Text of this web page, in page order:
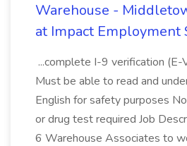
Warehouse -
at Impact Employment
...complete I-9 verification (E-
Must be able to read and
English for safety purposes
or drug test required Job
6 Warehouse Associates to